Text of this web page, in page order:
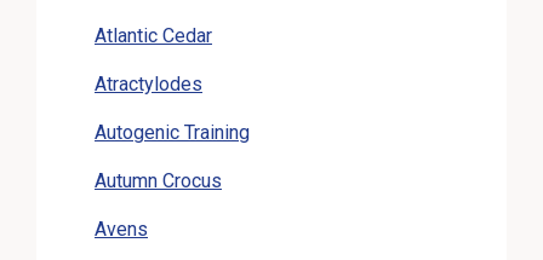
Atlantic Cedar
Atractylodes
Autogenic Training
Autumn Crocus
Avens